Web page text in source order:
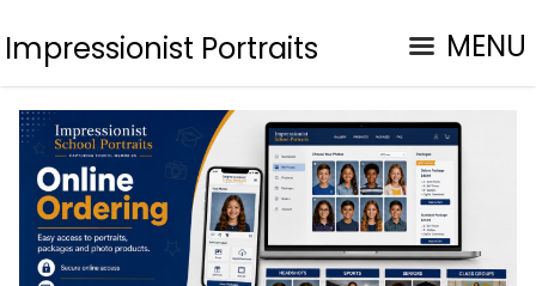
Impressionist Portraits MENU